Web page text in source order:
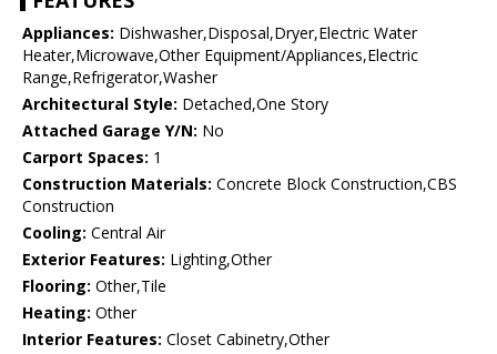
Appliances: Dishwasher,Disposal,Dryer,Electric Water
Heater,Microwave,Other Equipment/Appliances,Electric
Range,Refrigerator,Washer
Architectural Style: Detached,One Story
Attached Garage Y/N: No
Carport Spaces: 1
Construction Materials: Concrete Block Construction,CBS
Construction
Cooling: Central Air
Exterior Features: Lighting,Other
Flooring: Other,Tile
Heating: Other
Interior Features: Closet Cabinetry,Other